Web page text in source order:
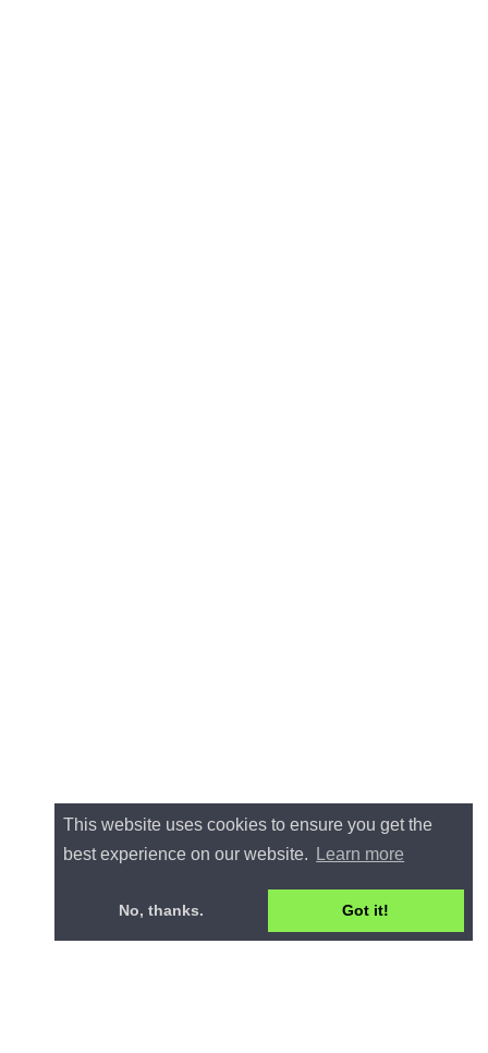
This website uses cookies to ensure you get the
best experience on our website.
Learn more
No, thanks. Got it!